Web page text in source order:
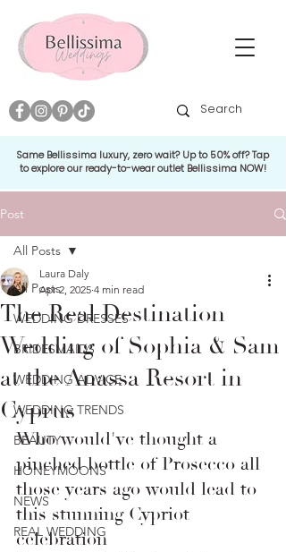
Same Bellissima luxury, zero wait? Up to 50% off? Tap
to explore our ready-to-wear outlet Bellissima NOW!
Post
All Posts
WEDDING DRESSES
BRIDESMAIDS
WEDDING ADVICE
WEDDING TRENDS
BEAUTY
HONEYMOONS
NEWS
REAL WEDDING
All Posts
The Real Destination
Wedding of Sophia & Sam
at the Anassa Resort in
Cyprus
Laura Daly
Apr 2, 2025 4 min read
Who would've thought a
pinched bottle of Prosecco all
those years ago would lead to
this stunning Cypriot
celebration